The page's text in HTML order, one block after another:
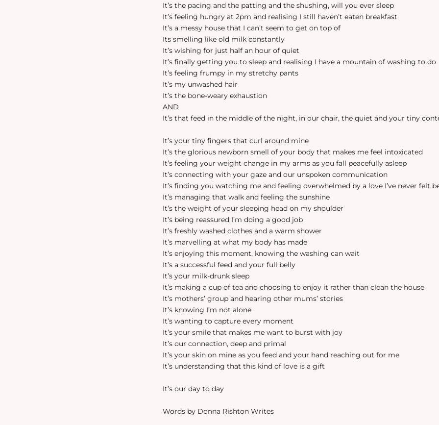
It’s the pacing and the patting and the shushing, will you ever sleep
It’s feeling hungry at 2pm and realising I still haven’t eaten breakfast
It’s a messy house that I can’t seem to get on top of
Its smelling like old milk constantly
It’s wishing for just half an hour of quiet
It’s finally getting you to sleep and realising I have a mountain of washing to do
It’s feeling frumpy in my stretchy pants
It’s my unwashed hair
It’s the bone-weary exhaustion
AND
It’s that feed in the middle of the night, in our chair, the quiet and your tiny
It’s your tiny fingers that curl around mine
It’s the glorious newborn smell of your body that makes me feel intoxicated
It’s feeling your weight change in my arms as you fall peacefully asleep
It’s connecting with your gaze and our unspoken communication
It’s finding you watching me and feeling overwhelmed by a love I’ve never felt
It’s managing that walk and feeling the sunshine
It’s the weight of your sleeping head on my shoulder
It’s being reassured I’m doing a good job
It’s freshly washed clothes and a warm shower
It’s marvelling at what my body has made
It’s enjoying this moment, knowing the washing can wait
It’s a successful feed and your full belly
It’s your milk-drunk sleep
It’s making a cup of tea and choosing to enjoy it rather than clean the house
It’s mothers’ group and hearing other mums’ stories
It’s knowing I’m not alone
It’s wanting to capture every moment
It’s your smile that makes me want to burst with joy
It’s our connection, deep and primal
It’s your skin on mine as you feed and your hand reaching out for me
It’s understanding that this kind of love is a gift
It’s our day to day
Words by Donna Rishton Writes